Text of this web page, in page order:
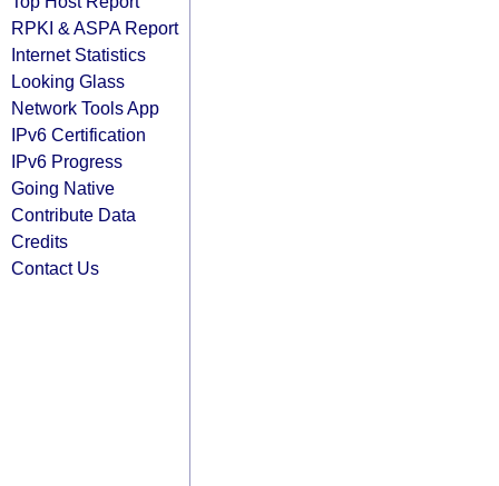
RPKI & ASPA Report
Internet Statistics
Looking Glass
Network Tools App
IPv6 Certification
IPv6 Progress
Going Native
Contribute Data
Credits
Contact Us